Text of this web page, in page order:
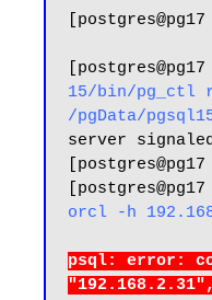
15/bin/pg_ctl
/pgData/
server
orcl -h
psql: error: